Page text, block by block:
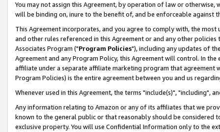
You may not assign this Agreement, by operation of law or
will be binding on, inure to the benefit of, and be enforceable against
This Agreement incorporates, and you agree to comply with, the
and other rules referenced in this Agreement or and any other
Associates Program ("Program Policies"), including any updates of
Agreement and any Program Policy, this Agreement will control. In
affiliate under a separate affiliate marketing program that agreement
Program Policies) is the entire agreement between you and us
Whenever used in this Agreement, the terms "include(s)", "including",
Any information relating to Amazon or any of its affiliates that we
known to the general public or that reasonably should be considered
exclusive property. You will use Confidential Information only to the